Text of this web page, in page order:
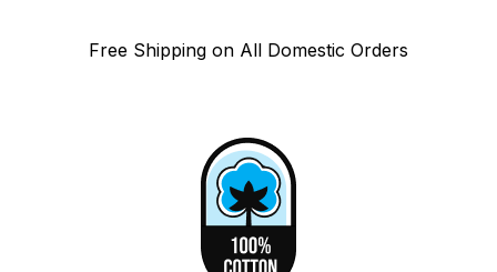
Free Shipping on All Domestic Orders